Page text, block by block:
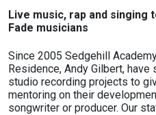
Live music, rap and singing
Fade musicians
Since 2005 Sedgehill
Residence, Andy Gilbert,
studio recording projects to
mentoring on their
songwriter or producer. Our